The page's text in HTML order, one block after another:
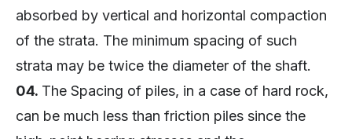
absorbed by vertical and horizontal compaction
of the strata. The minimum spacing of such
strata may be twice the diameter of the shaft.
04. The Spacing of piles, in a case of hard rock,
can be much less than friction piles since the